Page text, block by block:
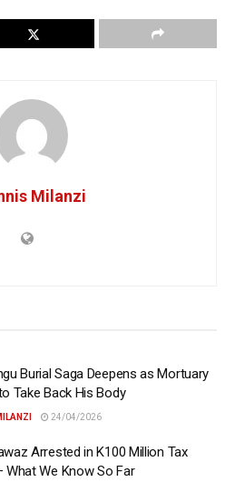
Milanzi
Burial Saga Deepens as Mortuary
Take Back His Body
24/04/2026
Arrested in K100 Million Tax
What We Know So Far